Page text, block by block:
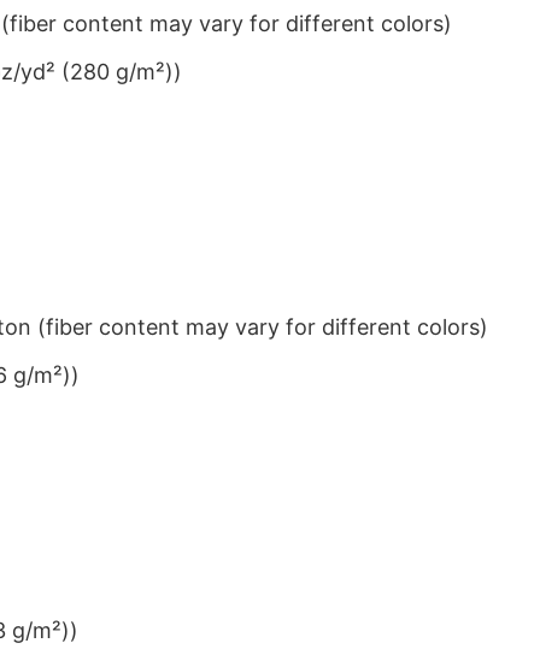
content may vary for different colors)
yd² (280 g/m²))
(fiber content may vary for different colors)
g/m²))
g/m²))